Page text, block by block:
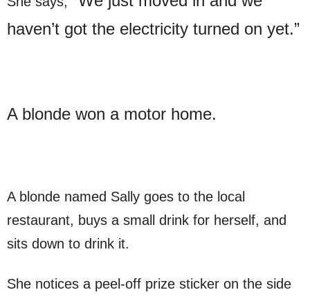
haven’t got the electricity turned on yet.”
A blonde won a motor home.
A blonde named Sally goes to the local
restaurant, buys a small drink for herself, and
sits down to drink it.
She notices a peel-off prize sticker on the side